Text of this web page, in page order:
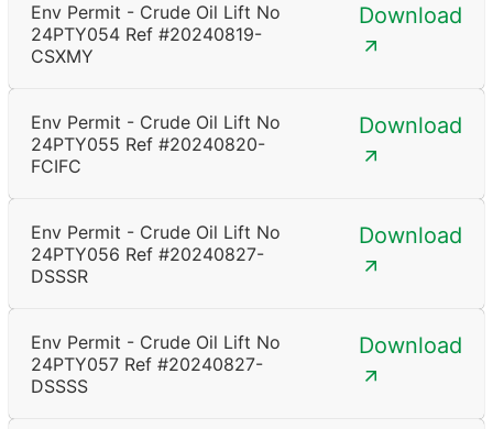
Env Permit - Crude Oil Lift No
24PTY054 Ref #20240819-
CSXMY
Download
Env Permit - Crude Oil Lift No
24PTY055 Ref #20240820-
FCIFC
Download
Env Permit - Crude Oil Lift No
24PTY056 Ref #20240827-
DSSSR
Download
Env Permit - Crude Oil Lift No
24PTY057 Ref #20240827-
DSSSS
Download